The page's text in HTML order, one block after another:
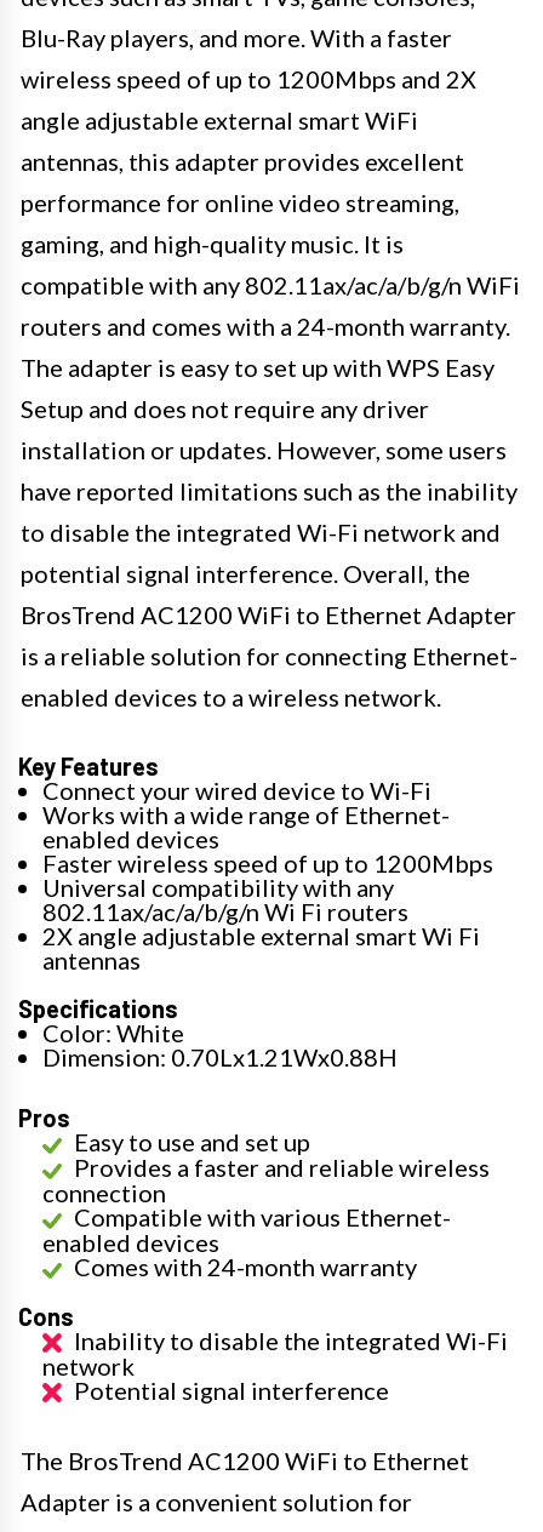
Blu-Ray players, and more. With a faster
wireless speed of up to 1200Mbps and 2X
angle adjustable external smart WiFi
antennas, this adapter provides excellent
performance for online video streaming,
gaming, and high-quality music. It is
compatible with any 802.11ax/ac/a/b/g/n WiFi
routers and comes with a 24-month warranty.
The adapter is easy to set up with WPS Easy
Setup and does not require any driver
installation or updates. However, some users
have reported limitations such as the inability
to disable the integrated Wi-Fi network and
potential signal interference. Overall, the
BrosTrend AC1200 WiFi to Ethernet Adapter
is a reliable solution for connecting Ethernet-
enabled devices to a wireless network.
Key Features
Connect your wired device to Wi-Fi
Works with a wide range of Ethernet-
enabled devices
Faster wireless speed of up to 1200Mbps
Universal compatibility with any
802.11ax/ac/a/b/g/n Wi Fi routers
2X angle adjustable external smart Wi Fi
antennas
Specifications
Color: White
Dimension: 0.70Lx1.21Wx0.88H
Pros
Easy to use and set up
Provides a faster and reliable wireless
connection
Compatible with various Ethernet-
enabled devices
Comes with 24-month warranty
Cons
Inability to disable the integrated Wi-Fi
network
Potential signal interference
The BrosTrend AC1200 WiFi to Ethernet
Adapter is a convenient solution for